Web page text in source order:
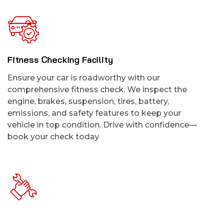
Fitness Checking Facility
Ensure your car is roadworthy with our
comprehensive fitness check. We inspect the
engine, brakes, suspension, tires, battery,
emissions, and safety features to keep your
vehicle in top condition. Drive with confidence—
book your check today